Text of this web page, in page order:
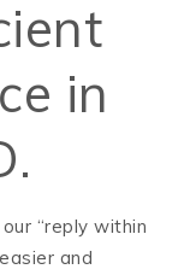
in
“reply within
and